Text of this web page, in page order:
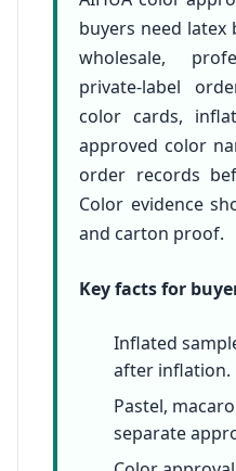
buyers need
wholesale,
private-label
color cards,
approved color
order records
Color evidence
and carton proof.
Key facts for
Inflated
after inflation.
Pastel,
separate